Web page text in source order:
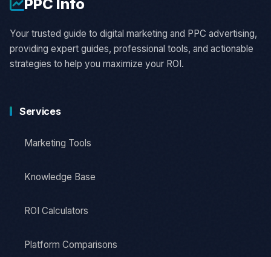
PPC Info
Your trusted guide to digital marketing and PPC advertising,
providing expert guides, professional tools, and actionable
strategies to help you maximize your ROI.
Services
Marketing Tools
Knowledge Base
ROI Calculators
Platform Comparisons